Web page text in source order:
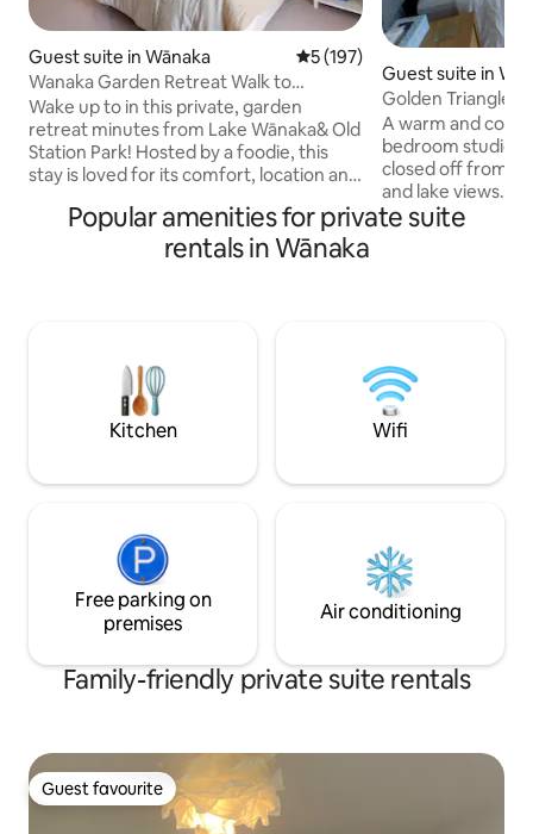
Guest suite in Wānaka 5 out of 5 average rating,
5 (197)
Wanaka Garden Retreat Walk to
town/lake, Breakfast
Wake up to in this private, garden
retreat minutes from Lake Wānaka& Old
Station Park! Hosted by a foodie, this
stay is loved for its comfort, location and
super-king room opens onto the
garden&trees, creating a calm,
boutique-style escape. High-thread-
your first night Continential Breakfst
Guest suite in
Golden Triangle
included
A warm and
bedroom studio
closed off from main
and lake views.
Continental
Fridge,
King sized bed -
Popular amenities for private suite
rentals in Wānaka
Kitchen Wifi
Free parking on
premises
Air conditioning
Family-friendly private suite rentals
Guest favourite
Guest favourite